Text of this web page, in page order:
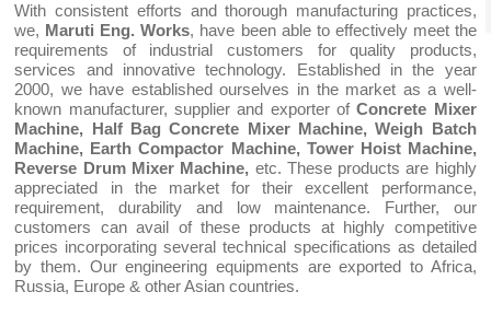
With consistent efforts and thorough manufacturing practices,
we, Maruti Eng. Works, have been able to effectively meet the
requirements of industrial customers for quality products,
services and innovative technology. Established in the year
2000, we have established ourselves in the market as a well-
known manufacturer, supplier and exporter ofConcrete Mixer
Machine, Half Bag Concrete Mixer Machine, Weigh Batch
Machine, Earth Compactor Machine, Tower Hoist Machine,
Reverse Drum Mixer Machine, etc. These products are highly
appreciated in the market for their excellent performance,
requirement, durability and low maintenance. Further, our
customers can avail of these products at highly competitive
prices incorporating several technical specifications as detailed
by them. Our engineering equipments are exported to Africa,
Russia, Europe & other Asian countries.